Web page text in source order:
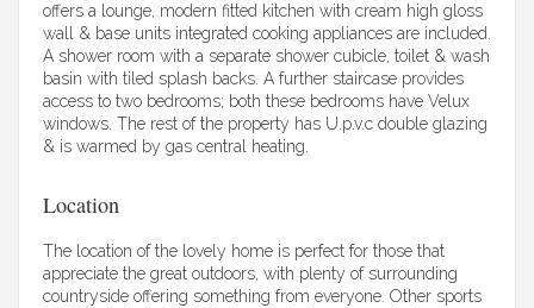
offers a lounge, modern fitted kitchen with cream high gloss
wall & base units integrated cooking appliances are included.
A shower room with a separate shower cubicle, toilet & wash
basin with tiled splash backs. A further staircase provides
access to two bedrooms; both these bedrooms have Velux
windows. The rest of the property has U.p.v.c double glazing
& is warmed by gas central heating.
Location
The location of the lovely home is perfect for those that
appreciate the great outdoors, with plenty of surrounding
countryside offering something from everyone. Other sports